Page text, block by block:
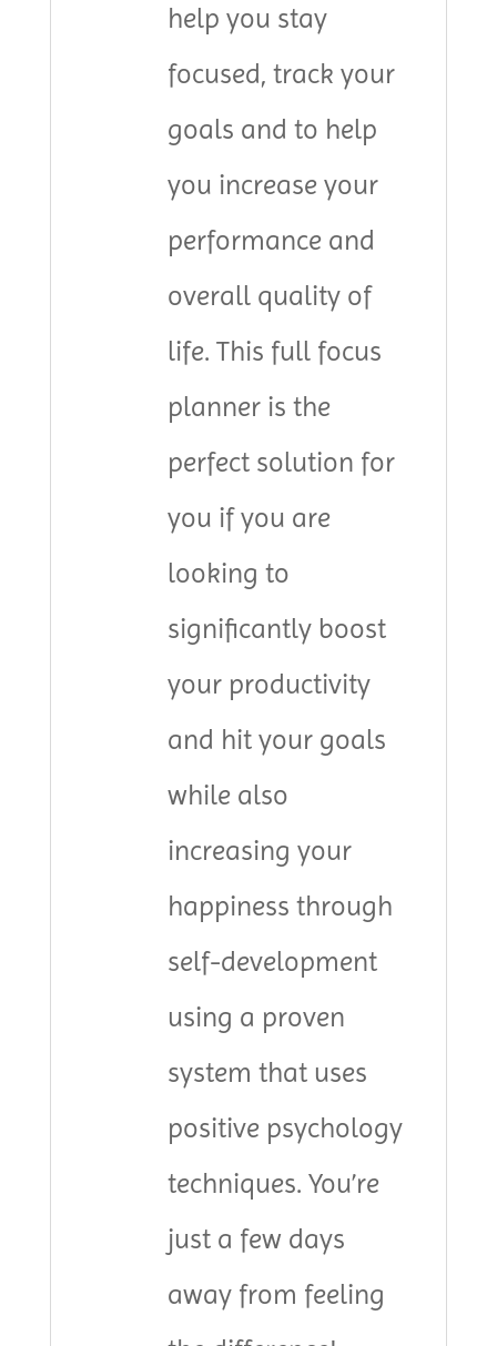
help you stay
focused, track your
goals and to help
you increase your
performance and
overall quality of
life. This full focus
planner is the
perfect solution for
you if you are
looking to
significantly boost
your productivity
and hit your goals
while also
increasing your
happiness through
self-development
using a proven
system that uses
positive psychology
techniques. You’re
just a few days
away from feeling